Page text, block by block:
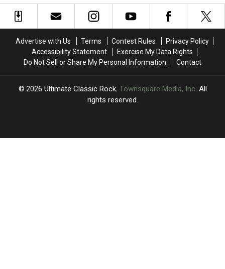
of
the
Pink
Who
of
the
Pink
Who
of
The
Elite
Eight
of
the
The
Elite
Eight
Advertise with Us Terms Contest Rules
Privacy Policy
Accessibility Statement
Exercise My Data Rights
Do Not Sell or Share My Personal Information
Contact
2026 Ultimate Classic Rock, Townsquare Media, Inc. All
rights reserved.